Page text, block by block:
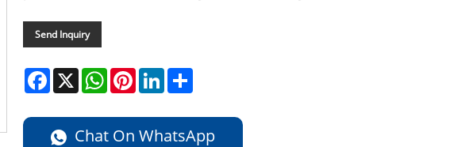
Send Inquiry
Facebook
X WhatsApp
PinterestLinkedIn
Chat On WhatsApp